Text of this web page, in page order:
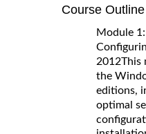
Course Outline
Module
2012This
the
editions,
optimal